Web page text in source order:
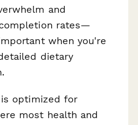
and
rates—
when you're
dietary
optimized for
most health and